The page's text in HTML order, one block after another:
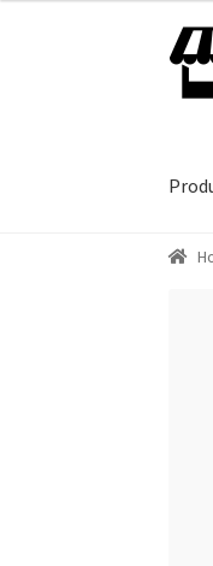
Skip
to
Skip
to